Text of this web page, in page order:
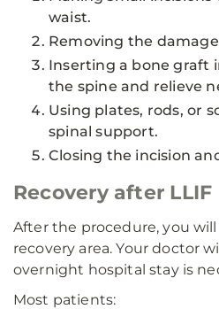
waist.
Removing the
Inserting a bone graft
the spine and relieve
Using plates, rods, or
spinal support.
Closing the incision
Recovery after LLIF
After the procedure, you
recovery area. Your doctor
overnight hospital stay is
Most patients: